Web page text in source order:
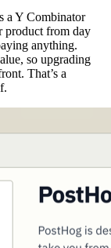
a Y Combinator
product from day
anything.
so upgrading
That’s a